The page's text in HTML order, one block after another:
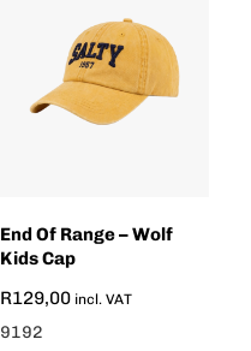
End Of Range – Wolf
Kids Cap
R129,00 incl. VAT
9192